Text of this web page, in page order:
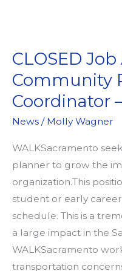
CLOSED
Community
Coordinator
News / Molly Wagner
WALKSacramento
planner to grow the
organization.This
student or early
schedule. This is a
a large impact in the
WALKSacramento
transportation